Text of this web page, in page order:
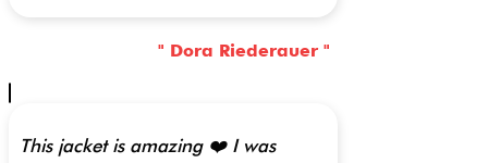
" Dora Riederauer "
This jacket is amazing ❤️ I was